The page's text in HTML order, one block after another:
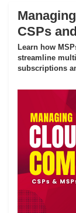
CSPs
Learn how
streamline
subscriptions